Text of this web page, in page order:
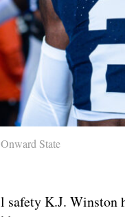
State
safety K.J.